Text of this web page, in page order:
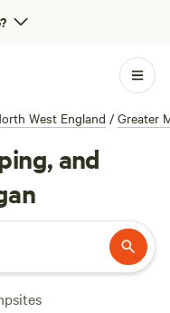
West England / Greater
and